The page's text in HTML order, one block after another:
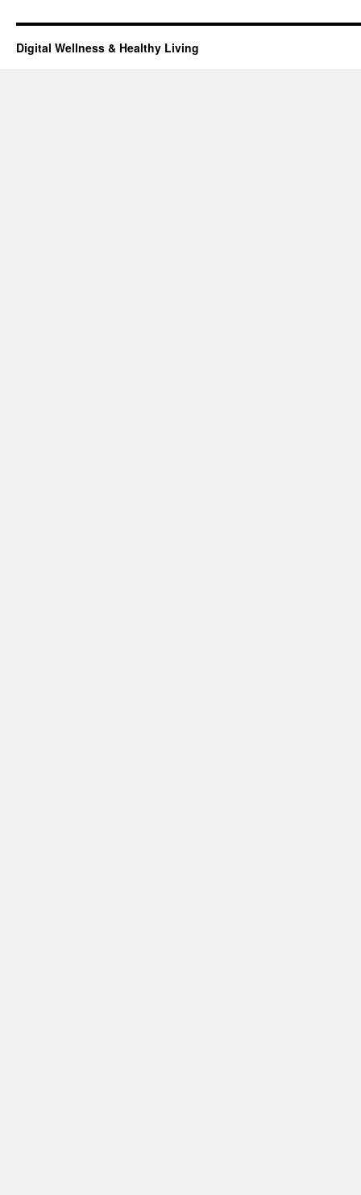
Digital Wellness & Healthy Living